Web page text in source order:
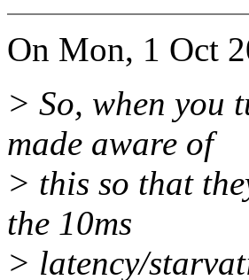
On Mon, 1 Oct
> So, when you
made aware of
> this so that
the 10ms
> latency/